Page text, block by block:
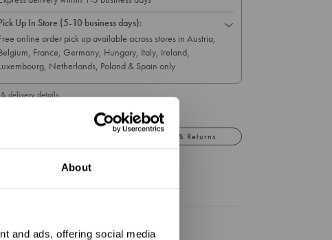
About
and ads, offering social media
Up In Store (5-10 business days):
online order pick up available across stores in Austria,
France, Germany, Hungary, Italy, Ireland,
Netherlands, Poland & Spain only
delivery details
Exchange & Returns
location?